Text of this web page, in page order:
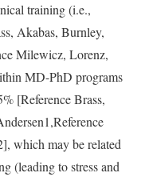
training (i.e.,
Akabas, Burnley,
Milewicz, Lorenz,
MD-PhD programs
[Reference Brass,
1,Reference
which may be related
(leading to stress and